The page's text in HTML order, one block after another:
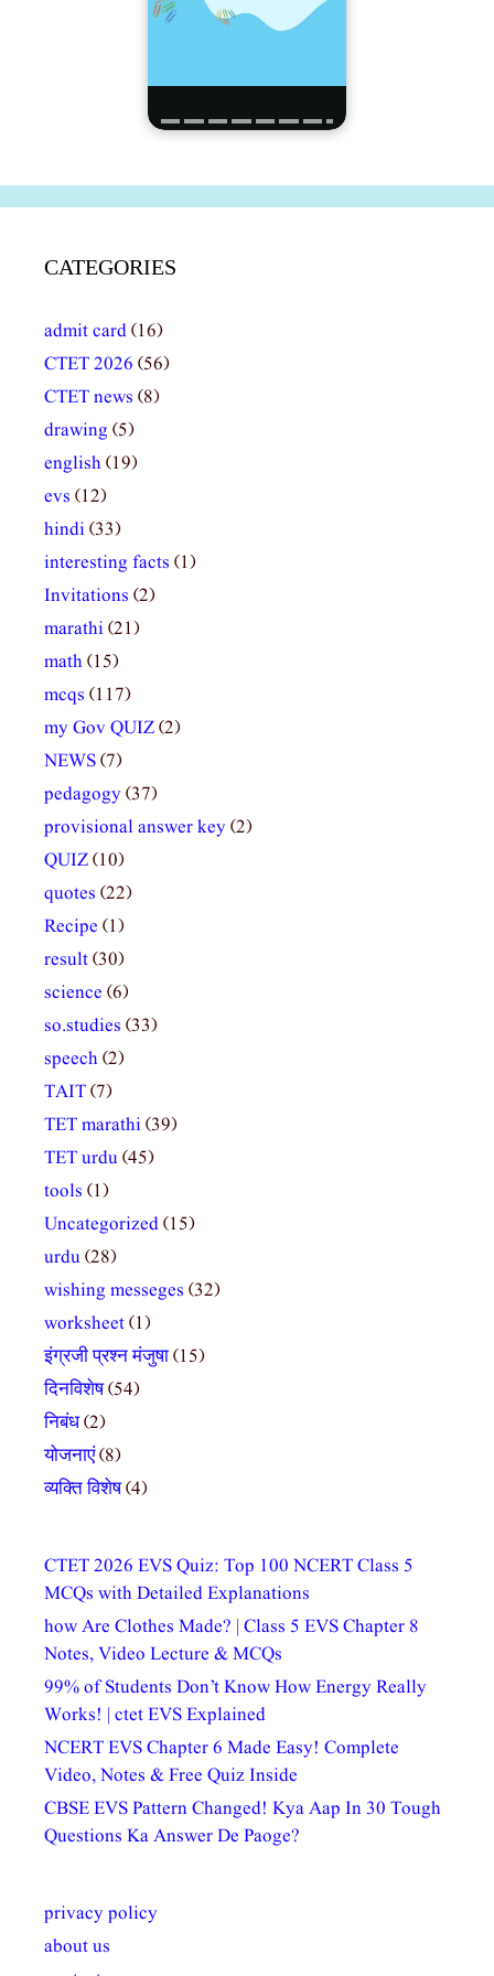
CATEGORIES
admit card(16)
CTET 2026 (56)
CTET news (8)
drawing (5)
english(19)
evs (12)
hindi(33)
interesting facts (1)
Invitations (2)
marathi(21)
math(15)
mcqs (117)
my Gov QUIZ(2)
NEWS(7)
pedagogy(37)
provisional answer key(2)
QUIZ(10)
quotes (22)
Recipe (1)
result(30)
science (6)
so.studies (33)
speech(2)
TAIT(7)
TET marathi(39)
TET urdu(45)
tools (1)
Uncategorized(15)
urdu(28)
wishing messeges (32)
worksheet(1)
इंग्रजी प्रश्न मंजुषा(15)
दिनविशेष(54)
निबंध(2)
योजनाएं(8)
व्यक्ति विशेष(4)
CTET 2026 EVS Quiz: Top 100 NCERT Class 5
MCQs with Detailed Explanations
how Are Clothes Made? | Class 5 EVS Chapter 8
Notes, Video Lecture & MCQs
99% of Students Don’t Know How Energy Really
Works! | ctet EVS Explained
NCERT EVS Chapter 6 Made Easy! Complete
Video, Notes & Free Quiz Inside
CBSE EVS Pattern Changed! Kya Aap In 30 Tough
Questions Ka Answer De Paoge?
privacy policy
about us